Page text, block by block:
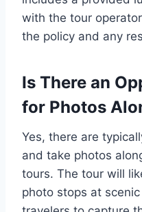
with the tour
the policy and any
Is There an
for Photos
Yes, there are
and take photos
tours. The tour will
photo stops at